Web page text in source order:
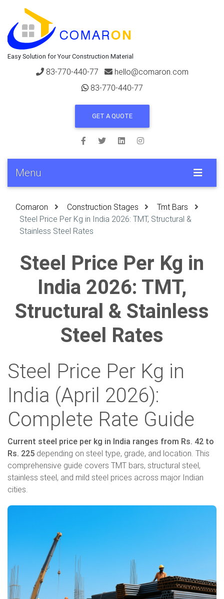
Easy Solution for Your Construction Material
83-770-440-77
hello@comaron.com
83-770-440-77
GET A QUOTE
Menu
Comaron Construction Stages
Tmt Bars
Steel Price Per Kg in India 2026: TMT, Structural &
Stainless Steel Rates
Steel Price Per Kg in
India 2026: TMT,
Structural & Stainless
Steel Rates
Steel Price Per Kg in
India (April 2026):
Complete Rate Guide
Current steel price per kg in India ranges from Rs. 42 to
Rs. 225 depending on steel type, grade, and location. This
comprehensive guide covers TMT bars, structural steel,
stainless steel, and mild steel prices across major Indian
cities.